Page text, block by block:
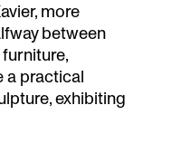
more
between
a practical
exhibiting